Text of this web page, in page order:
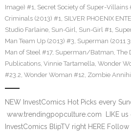
Image) #1, Secret Society of Super-Villains
Criminals (2013) #1, SILVER PHOENIX
Studio Farlaine, Sun-Girl, Sun-Girl #1,
Man Team Up (2013) #3, Superman (2011
Man of Steel #17, Superman/Batman, The
Publications, Vinnie Tartamella, Wonder
#23.2, Wonder Woman #12, Zombie
NEW InvestComics Hot Picks every
www.trendingpopculture.com LIKE us
InvestComics BlipTV right HERE